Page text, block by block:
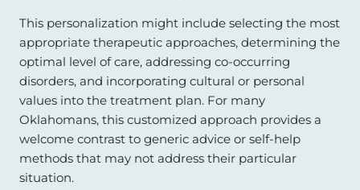
This personalization might include selecting the most
appropriate therapeutic approaches, determining the
optimal level of care, addressing co-occurring
disorders, and incorporating cultural or personal
values into the treatment plan. For many
Oklahomans, this customized approach provides a
welcome contrast to generic advice or self-help
methods that may not address their particular
situation.